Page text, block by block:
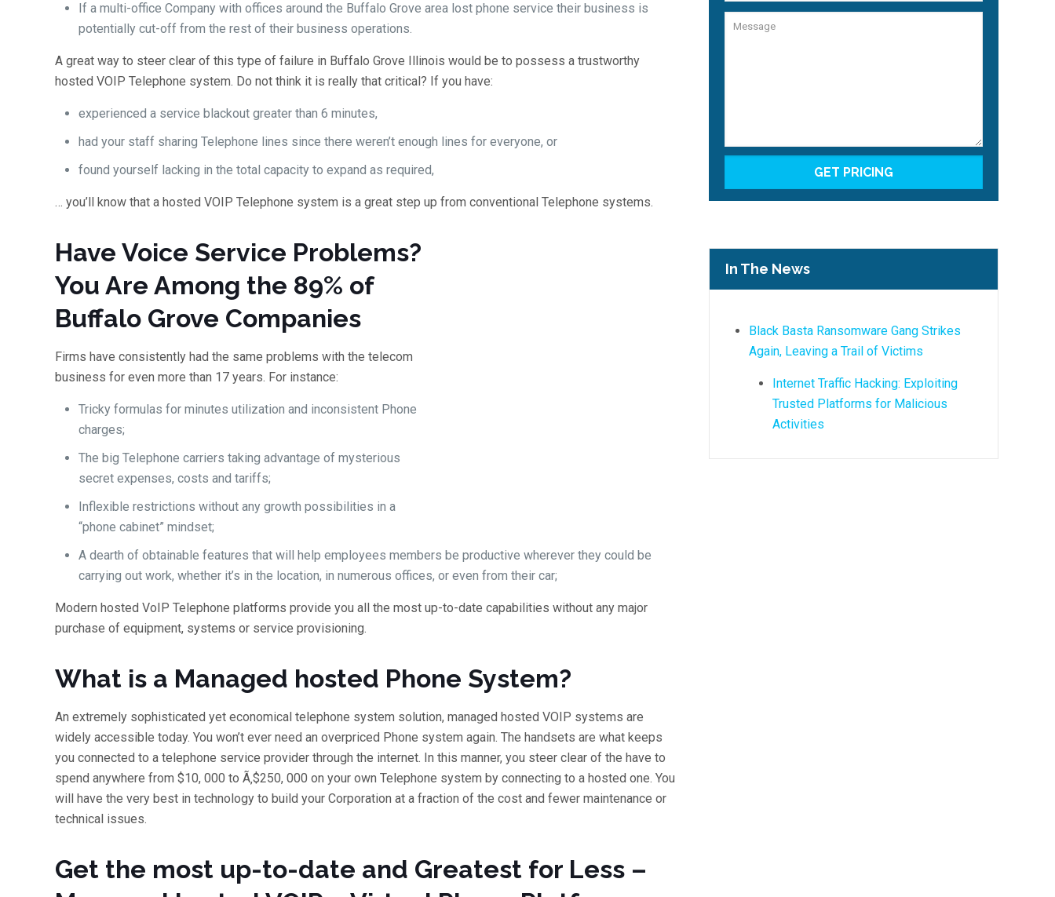
If a multi-office Company with offices around the Buffalo Grove area lost phone service their business is
potentially cut-off from the rest of their business operations.
A great way to steer clear of this type of failure in Buffalo Grove Illinois would be to possess a trustworthy
hosted VOIP Telephone system. Do not think it is really that critical? If you have:
experienced a service blackout greater than 6 minutes,
had your staff sharing Telephone lines since there weren’t enough lines for everyone, or
found yourself lacking in the total capacity to expand as required,
… you’ll know that a hosted VOIP Telephone system is a great step up from conventional Telephone systems.
Have Voice Service Problems?
You Are Among the 89% of
Buffalo Grove Companies
Firms have consistently had the same problems with the telecom
business for even more than 17 years. For instance:
Tricky formulas for minutes utilization and inconsistent Phone
charges;
The big Telephone carriers taking advantage of mysterious
secret expenses, costs and tariffs;
Inflexible restrictions without any growth possibilities in a
“phone cabinet” mindset;
A dearth of obtainable features that will help employees members be productive wherever they could be
carrying out work, whether it’s in the location, in numerous offices, or even from their car;
Modern hosted VoIP Telephone platforms provide you all the most up-to-date capabilities without any major
purchase of equipment, systems or service provisioning.
What is a Managed hosted Phone System?
An extremely sophisticated yet economical telephone system solution, managed hosted VOIP systems are
widely accessible today. You won’t ever need an overpriced Phone system again. The handsets are what keeps
you connected to a telephone service provider through the internet. In this manner, you steer clear of the have to
spend anywhere from $10, 000 to Ã‚$250, 000 on your own Telephone system by connecting to a hosted one. You
will have the very best in technology to build your Corporation at a fraction of the cost and fewer maintenance or
technical issues.
Get the most up-to-date and Greatest for Less –
In The News
Black Basta Ransomware Gang Strikes
Again, Leaving a Trail of Victims
Internet Traffic Hacking: Exploiting
Trusted Platforms for Malicious
Activities